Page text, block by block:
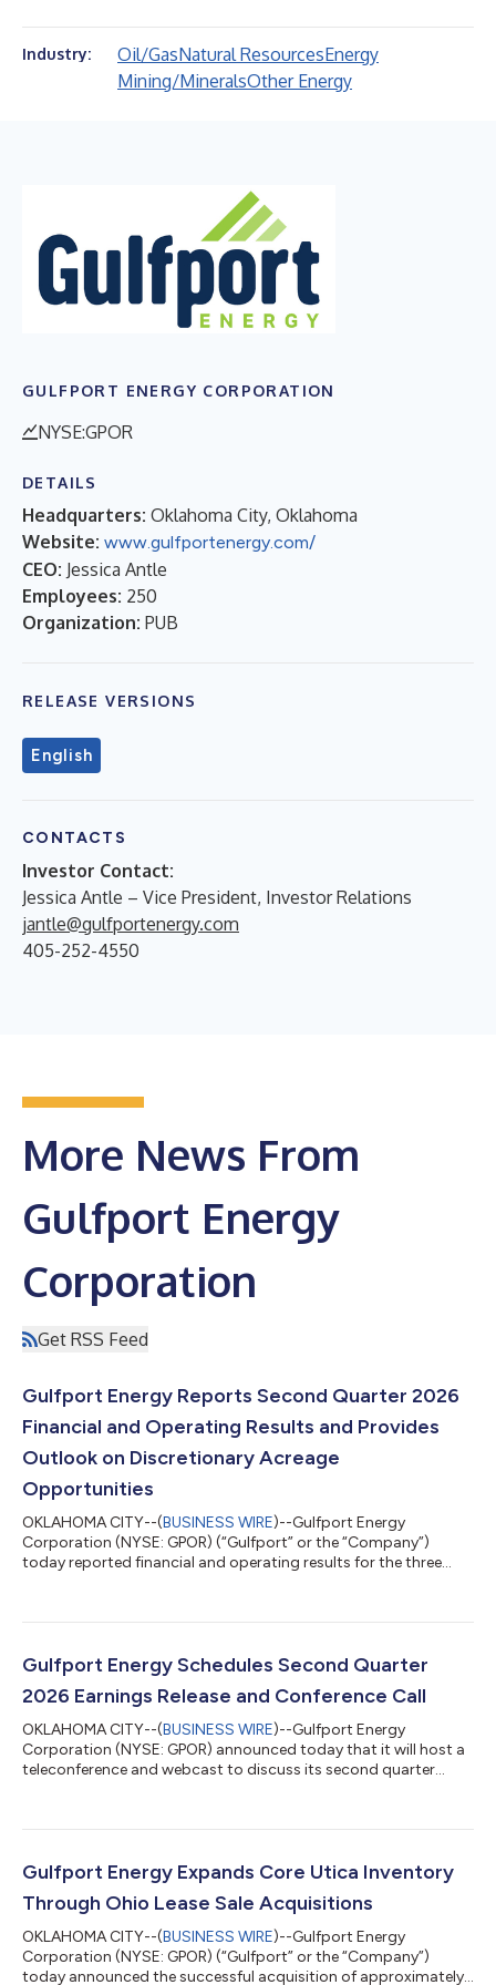
Industry: Oil/GasNatural ResourcesEnergy
Mining/MineralsOther Energy
GULFPORT ENERGY CORPORATION
NYSE:GPOR
DETAILS
Headquarters: Oklahoma City, Oklahoma
Website: www.gulfportenergy.com/
CEO: Jessica Antle
Employees: 250
Organization: PUB
RELEASE VERSIONS
English
CONTACTS
Investor Contact:
Jessica Antle – Vice President, Investor Relations
jantle@gulfportenergy.com
405-252-4550
More News From
Gulfport Energy
Corporation
Get RSS Feed
Gulfport Energy Reports Second Quarter 2026
Financial and Operating Results and Provides
Outlook on Discretionary Acreage
Opportunities
OKLAHOMA CITY--(BUSINESS WIRE)--Gulfport Energy
Corporation (NYSE: GPOR) (“Gulfport” or the “Company”)
today reported financial and operating results for the three
EBITDA(1) Generated $149.9 million of net cash provided by
flow(1) Produced approximately 962.8 MMcfe per day Incurred
$148.6 million of capital expenditures,...
Gulfport Energy Schedules Second Quarter
2026 Earnings Release and Conference Call
OKLAHOMA CITY--(BUSINESS WIRE)--Gulfport Energy
Corporation (NYSE: GPOR) announced today that it will host a
teleconference and webcast to discuss its second quarter
announce second quarter 2026 results on Monday, August 3,
through a link on the Gulfport website,
www.gulfportenergy.com. In addition, you may p...
Gulfport Energy Expands Core Utica Inventory
Through Ohio Lease Sale Acquisitions
OKLAHOMA CITY--(BUSINESS WIRE)--Gulfport Energy
Corporation (NYSE: GPOR) (“Gulfport” or the “Company”)
today announced the successful acquisition of approximately